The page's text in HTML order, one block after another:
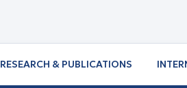
RESEARCH & PUBLICATIONS